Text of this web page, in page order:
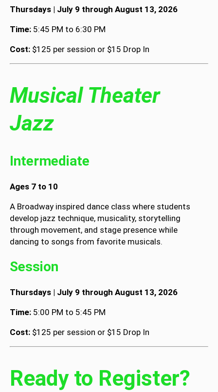
Thursdays | July 9 through August 13, 2026
Time: 5:45 PM to 6:30 PM
Cost: $125 per session or $15 Drop In
Musical Theater
Jazz
Intermediate
Ages 7 to 10
A Broadway inspired dance class where students
develop jazz technique, musicality, storytelling
through movement, and stage presence while
dancing to songs from favorite musicals.
Session
Thursdays | July 9 through August 13, 2026
Time: 5:00 PM to 5:45 PM
Cost: $125 per session or $15 Drop In
Ready to Register?